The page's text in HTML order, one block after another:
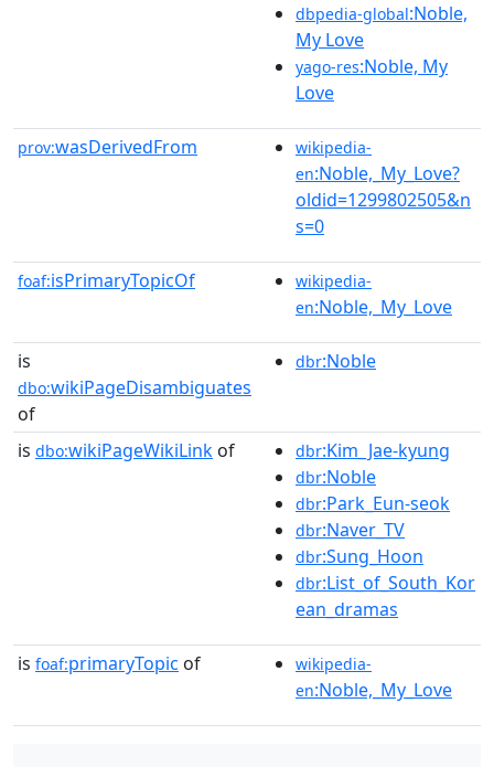
dbpedia-global:Noble,
My Love
yago-res:Noble, My
Love
prov:wasDerivedFrom
wikipedia-
en:Noble,_My_Love?
oldid=1299802505&n
s=0
foaf:isPrimaryTopicOf
wikipedia-
en:Noble,_My_Love
is
dbo:wikiPageDisambiguates
of
dbr:Noble
is dbo:wikiPageWikiLink of dbr:Kim_Jae-kyung
dbr:Noble
dbr:Park_Eun-seok
dbr:Naver_TV
dbr:Sung_Hoon
dbr:List_of_South_Kor
ean_dramas
is foaf:primaryTopic of
wikipedia-
en:Noble,_My_Love